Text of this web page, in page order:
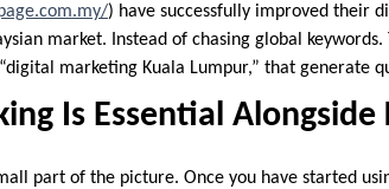
) have successfully improved their
market. Instead of chasing global keywords.
marketing Kuala Lumpur,” that generate
Is Essential
part of the picture. Once you have started